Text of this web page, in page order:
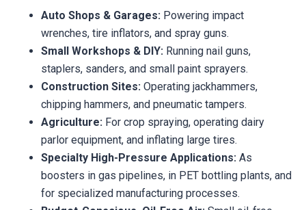
Auto Shops & Garages: Powering impact
wrenches, tire inflators, and spray guns.
Small Workshops & DIY: Running nail guns,
staplers, sanders, and small paint sprayers.
Construction Sites: Operating jackhammers,
chipping hammers, and pneumatic tampers.
Agriculture: For crop spraying, operating dairy
parlor equipment, and inflating large tires.
Specialty High-Pressure Applications: As
boosters in gas pipelines, in PET bottling plants, and
for specialized manufacturing processes.